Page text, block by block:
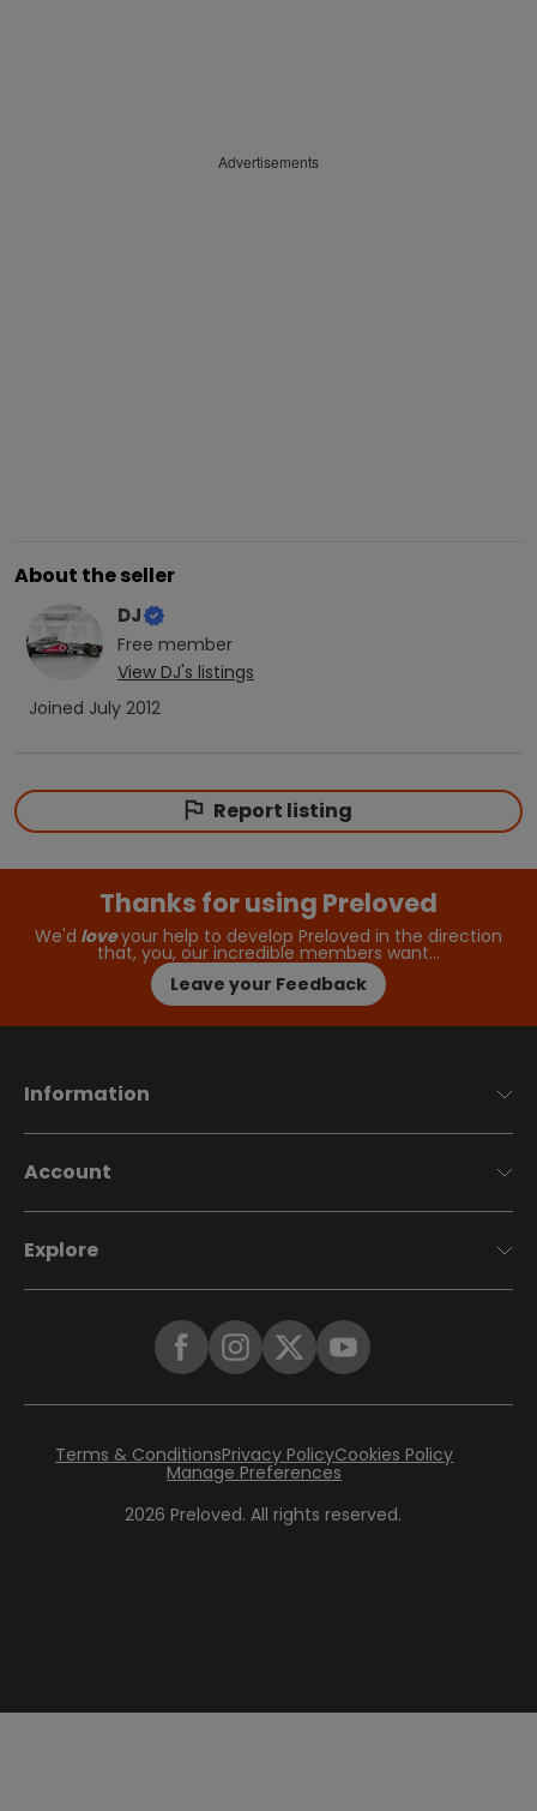
Advertisements
About the seller
DJ
Free member
View DJ's listings
Joined July 2012
Report listing
Thanks for using Preloved
We'd loveyour help to develop Preloved in the direction
that, you, our incredible members want…
Leave your Feedback
Information
Account
Explore
2026 Preloved. All rights reserved.
Terms & ConditionsPrivacy PolicyCookies Policy
Manage Preferences